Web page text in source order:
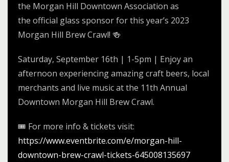
the Morgan Hill Downtown Association as
the official glass sponsorfor this year’s 2023
Morgan Hill Brew Crawl! 🍻
Saturday, September 16th | 1-5pm | Enjoy an
afternoon experiencing amazing craft beers, local
merchants and live music at the 1 1th Annual
Downtown Morgan Hill Brew Crawl.
🎟 For more info & tickets visit:
https://www.eventbrite.com/e/morgan-hill-
downtown-brew-crawl-tickets-645008135697